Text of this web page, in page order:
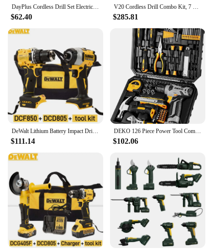
exceed your expectations.
DayPlus Cordless Drill Set Electric Screwdriver Drill Set with 2-Variable Speed, 25+1 Torque,21V Li-ion Battery & Fast Charger
$62.40
V20 Cordless Drill Combo Kit, 7 Tool (CMCK700D2)
$285.81
DeWalt Lithium Battery Impact Drill Screwdriver Electric Drill 2 Power Tools Combination Kit Dcf850 Dcd805
$111.14
DEKO 126 Piece Power Tool Combo Kits with 8V Cordless Drill, 10MM 3/8'' Keyless Chuck, Professional Household Home Tool Kit Set
$102.06